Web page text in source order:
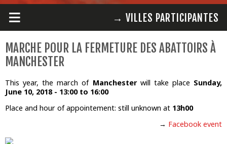
≡ → VILLES PARTICIPANTES
MARCHE POUR LA FERMETURE DES ABATTOIRS À
MANCHESTER
This year, the march of Manchesterwill take place Sunday,
June 10, 2018 - 13:00to 16:00
Place and hour of appointement: still unknown at 13h00
→ Facebook event